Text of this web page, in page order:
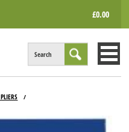
£0.00
Search
/